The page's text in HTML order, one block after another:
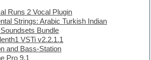
Runs 2 Vocal Plugin
Strings: Arabic Turkish Indian
Bundle
VSTi v2.2.1.1
and Bass-Station
Pro 9.1